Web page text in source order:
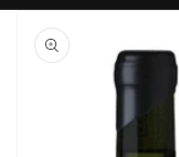
Skip to
product
information